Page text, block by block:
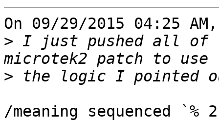
On 09/29/2015 04:25
> I just pushed all of
>
/meaning sequenced